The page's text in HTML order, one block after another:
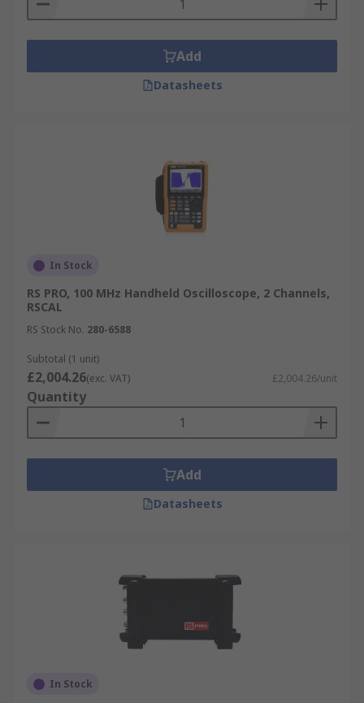
Add
Datasheets
In Stock
RS PRO, 100 MHz Handheld Oscilloscope, 2 Channels,
RSCAL
RS Stock No. 280-6588
Subtotal (1 unit)
£2,004.26(exc. VAT) £2,004.26/unit
Quantity
Add
Datasheets
In Stock